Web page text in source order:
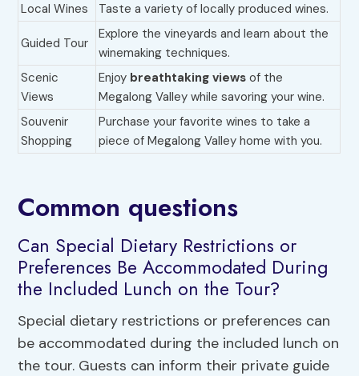
Local Wines Taste a variety of locally produced wines.
Guided Tour
Explore the vineyards and learn about the
winemaking techniques.
Scenic
Views
Enjoy breathtaking views of the
Megalong Valley while savoring your wine.
Souvenir
Shopping
Purchase your favorite wines to take a
piece of Megalong Valley home with you.
Common questions
Can Special Dietary Restrictions or
Preferences Be Accommodated During
the Included Lunch on the Tour?
Special dietary restrictions or preferences can
be accommodated during the included lunch on
the tour. Guests can inform their private guide